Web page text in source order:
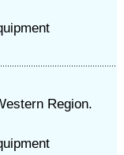
Region.